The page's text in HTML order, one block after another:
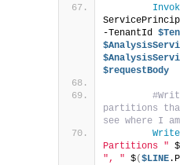
-TenantId
$requestBody
partitions
see where I
Partitions " $
", " $($LINE